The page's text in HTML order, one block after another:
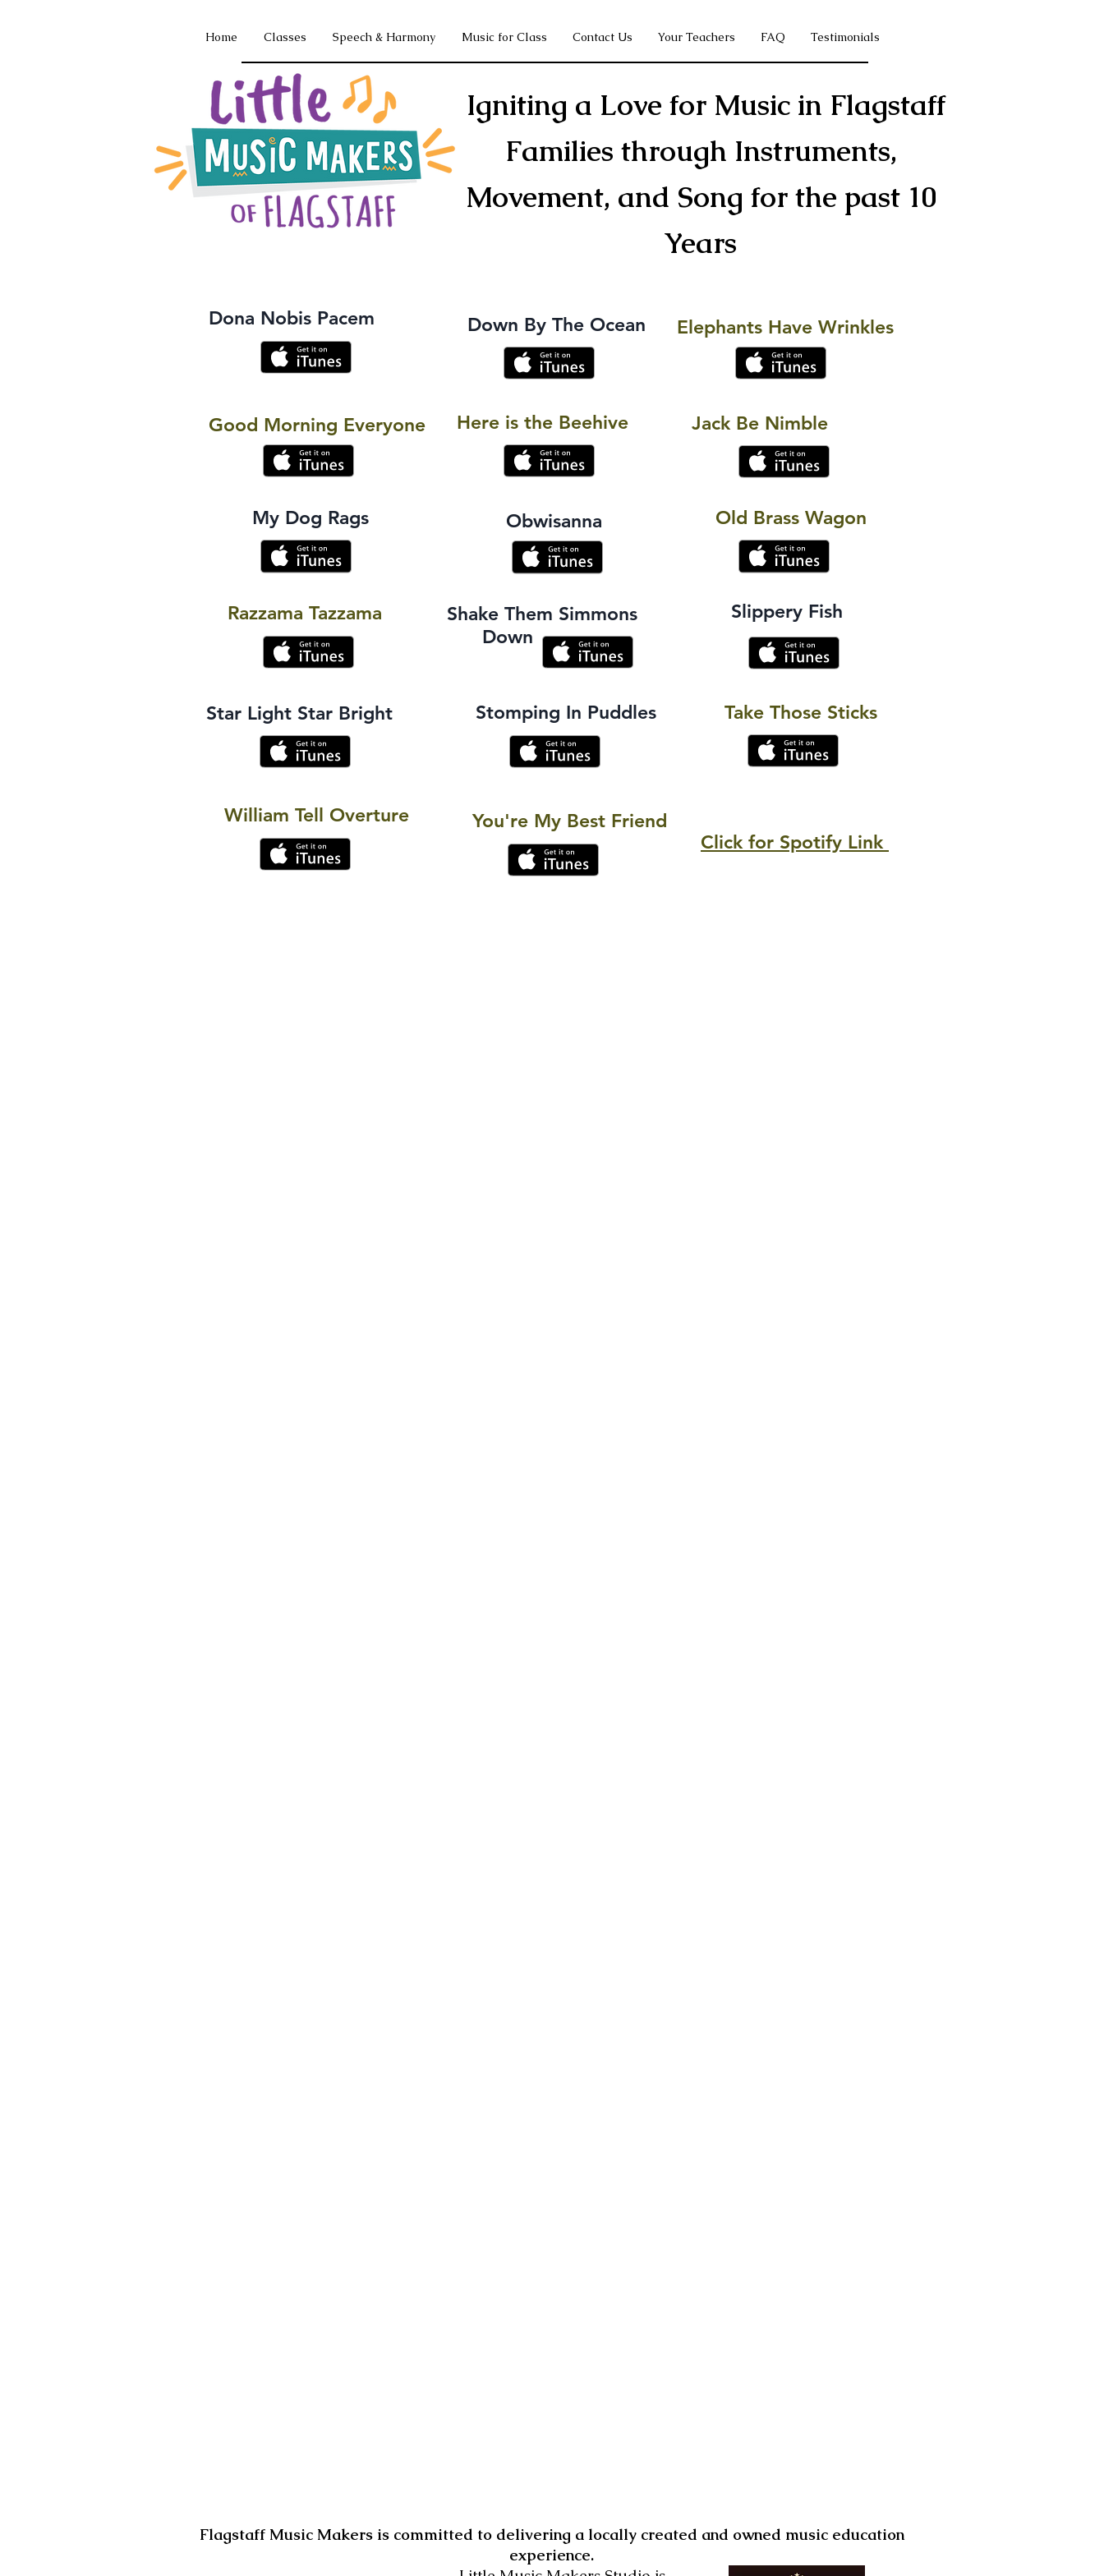
Home Classes Speech & Harmony Music for Class Contact Us Your Teachers FAQ Testimonials
Igniting a Love for Music in Flagstaff
Families through Instruments,
Movement, and Song for the past 10
Years
Dona Nobis Pacem Down By The Ocean Elephants Have Wrinkles
Good Morning Everyone Here is the Beehive Jack Be Nimble
My Dog Rags Obwisanna Old Brass Wagon
Shake Them Simmons
Down
Razzama Tazzama Slippery Fish
Star Light Star Bright Stomping In Puddles Take Those Sticks
William Tell Overture
Click for Spotify Link
You're My Best Friend
Flagstaff Music Makers is committed to delivering a locally created and owned music education
experience.